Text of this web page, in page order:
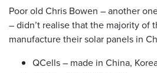
Poor old Chris Bowen – another
– didn’t realise that the majority of
manufacture their solar panels in
QCells – made in China,